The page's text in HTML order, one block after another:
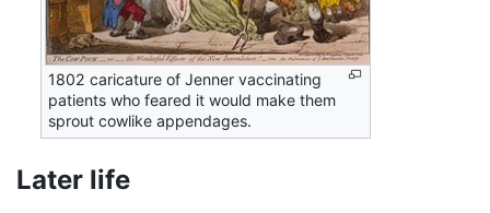
1802 caricature of Jenner vaccinating
patients who feared it would make them
sprout cowlike appendages.
Later life